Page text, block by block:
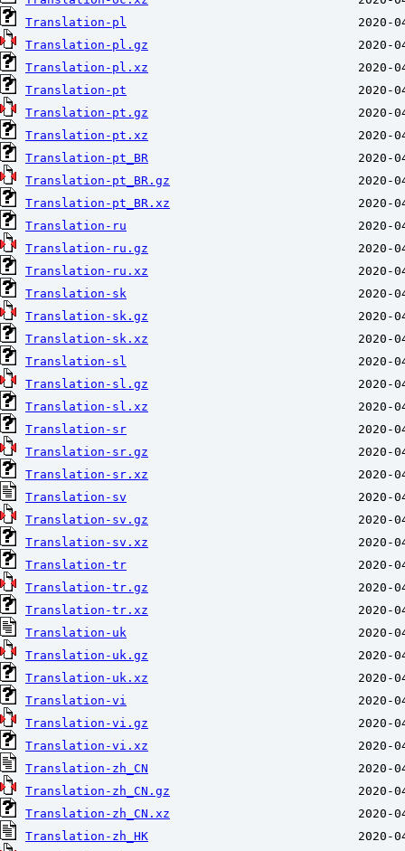
Translation-pl
Translation-pl.gz
Translation-pl.xz
Translation-pt
Translation-pt.gz
Translation-pt.xz
Translation-pt_BR
Translation-pt_BR.gz
Translation-pt_BR.xz
Translation-ru
Translation-ru.gz
Translation-ru.xz
Translation-sk
Translation-sk.gz
Translation-sk.xz
Translation-sl
Translation-sl.gz
Translation-sl.xz
Translation-sr
Translation-sr.gz
Translation-sr.xz
Translation-sv
Translation-sv.gz
Translation-sv.xz
Translation-tr
Translation-tr.gz
Translation-tr.xz
Translation-uk
Translation-uk.gz
Translation-uk.xz
Translation-vi
Translation-vi.gz
Translation-vi.xz
Translation-zh_CN
Translation-zh_CN.gz
Translation-zh_CN.xz
Translation-zh_HK